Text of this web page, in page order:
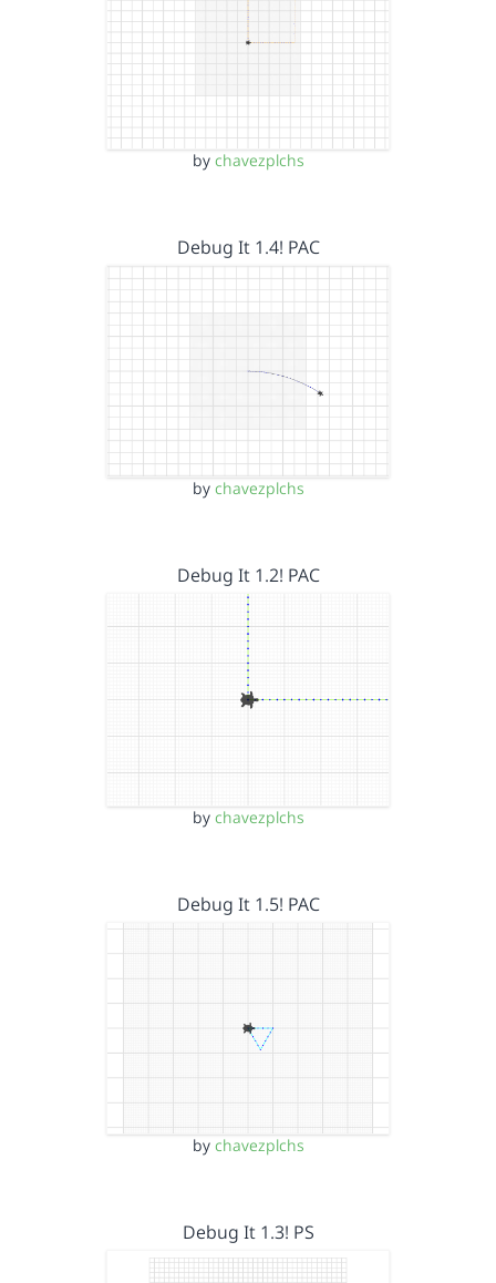
by chavezplchs
Debug It 1.4! PAC
by chavezplchs
Debug It 1.2! PAC
by chavezplchs
Debug It 1.5! PAC
by chavezplchs
Debug It 1.3! PS